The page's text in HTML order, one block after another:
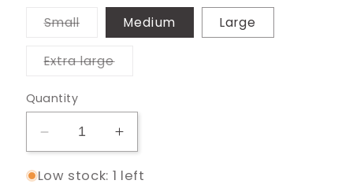
SmallVariant
or
unavailable
Medium Large
Extra largeVariant
Quantity
Decrease
quantity
for
Increase
quantity
for
Low stock: 1 left